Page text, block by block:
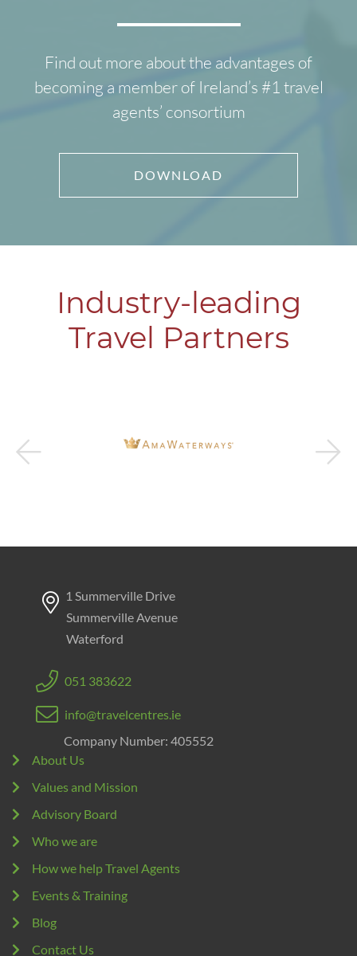
Find out more about the advantages of
becoming a member of Ireland’s #1 travel
agents’ consortium
DOWNLOAD
Industry-leading
Travel Partners
1 Summerville Drive
Summerville Avenue
Waterford
051 383622
info@travelcentres.ie
Company Number: 405552
About Us
Values and Mission
Advisory Board
Who we are
How we help Travel Agents
Events & Training
Blog
Contact Us